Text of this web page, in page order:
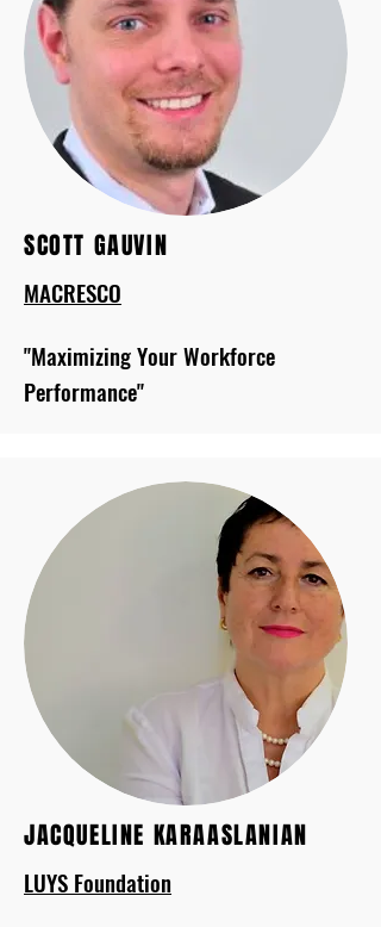
SCOTT GAUVIN
MACRESCO
"Maximizing Your Workforce
Performance"
JACQUELINE KARAASLANIAN
LUYS Foundation